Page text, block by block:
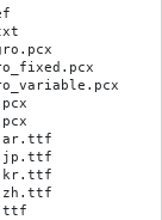
ar.ttf
jp.ttf
kr.ttf
zh.ttf